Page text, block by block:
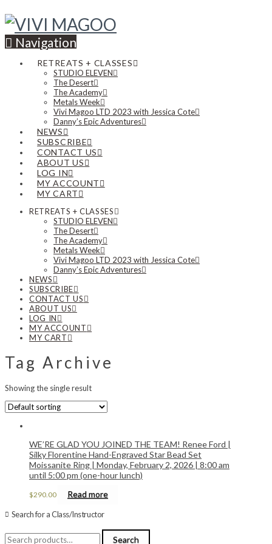
Navigation
RETREATS + CLASSES
STUDIO ELEVEN
The Desert
The Academy
Metals Week
Vivi Magoo LTD 2023 with Jessica Cote
Danny’s Epic Adventures
NEWS
SUBSCRIBE
CONTACT US
ABOUT US
LOG IN
MY ACCOUNT
MY CART
RETREATS + CLASSES
STUDIO ELEVEN
The Desert
The Academy
Metals Week
Vivi Magoo LTD 2023 with Jessica Cote
Danny’s Epic Adventures
NEWS
SUBSCRIBE
CONTACT US
ABOUT US
LOG IN
MY ACCOUNT
MY CART
Tag Archive
Showing the single result
WE’RE GLAD YOU JOINED THE TEAM! Renee Ford |
Silky Florentine Hand-Engraved Star Bead Set
Moissanite Ring | Monday, February 2, 2026 | 8:00 am
until 5:00 pm (one-hour lunch)
$290.00 Read more
Search for a Class/Instructor
Search
Search